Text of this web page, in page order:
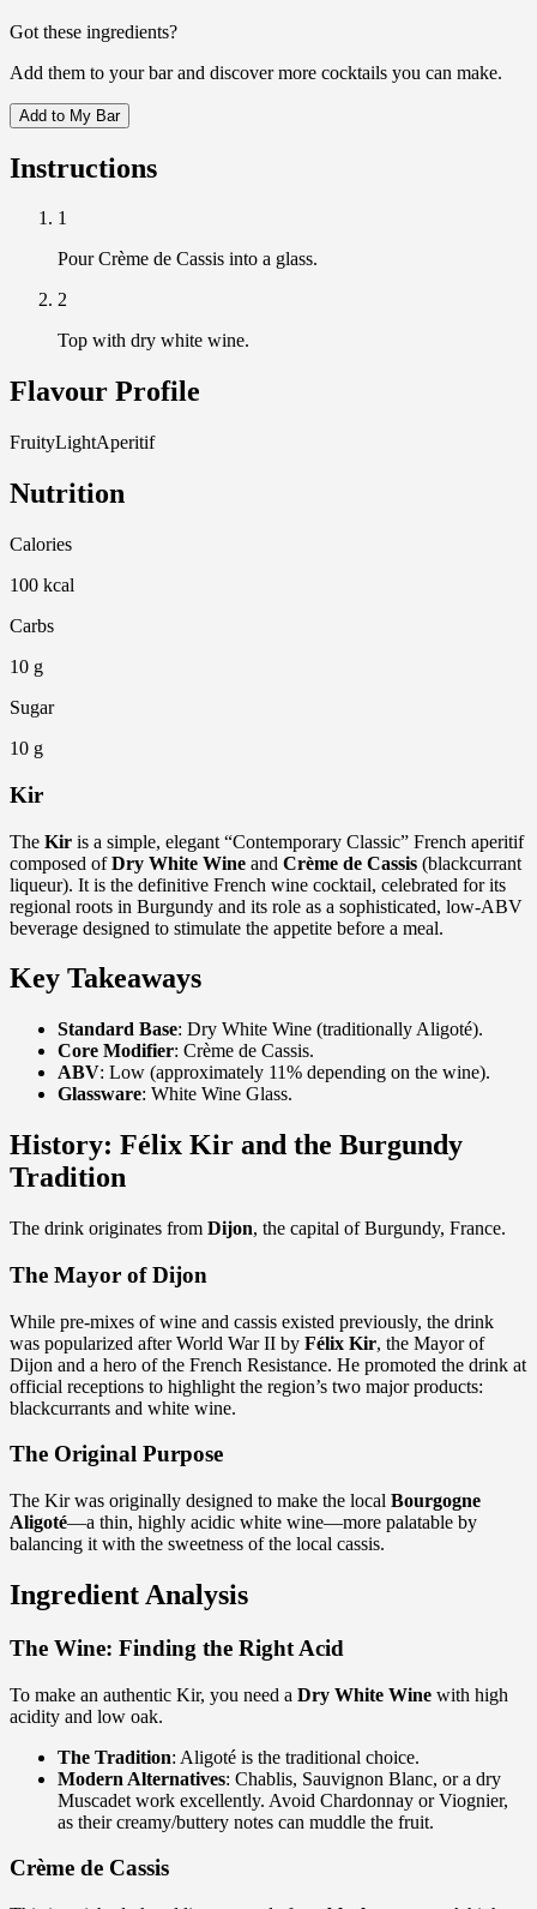
Got these ingredients?
Add them to your bar and discover more cocktails you can make.
Add to My Bar
Instructions
1
Pour Crème de Cassis into a glass.
2
Top with dry white wine.
Flavour Profile
FruityLightAperitif
Nutrition
Calories
100 kcal
Carbs
10 g
Sugar
10 g
Kir
The Kir is a simple, elegant “Contemporary Classic” French aperitif
composed ofDry White Wine and Crème de Cassis (blackcurrant
liqueur). It is the definitive French wine cocktail, celebrated for its
regional roots in Burgundy and its role as a sophisticated, low-ABV
beverage designed to stimulate the appetite before a meal.
Key Takeaways
Standard Base: Dry White Wine (traditionally Aligoté).
Core Modifier: Crème de Cassis.
ABV: Low (approximately 11% depending on the wine).
Glassware: White Wine Glass.
History: Félix Kir and the Burgundy
Tradition
The drink originates from Dijon, the capital of Burgundy, France.
The Mayor of Dijon
While pre-mixes of wine and cassis existed previously, the drink
was popularized after World War II by Félix Kir, the Mayor of
Dijon and a hero of the French Resistance. He promoted the drink at
official receptions to highlight the region’s two major products:
blackcurrants and white wine.
The Original Purpose
The Kir was originally designed to make the local Bourgogne
Aligoté—a thin, highly acidic white wine—more palatable by
balancing it with the sweetness of the local cassis.
Ingredient Analysis
The Wine: Finding the Right Acid
To make an authentic Kir, you need a Dry White Wine with high
acidity and low oak.
The Tradition: Aligoté is the traditional choice.
Modern Alternatives: Chablis, Sauvignon Blanc, or a dry
Muscadet work excellently. Avoid Chardonnay or Viognier,
as their creamy/buttery notes can muddle the fruit.
Crème de Cassis